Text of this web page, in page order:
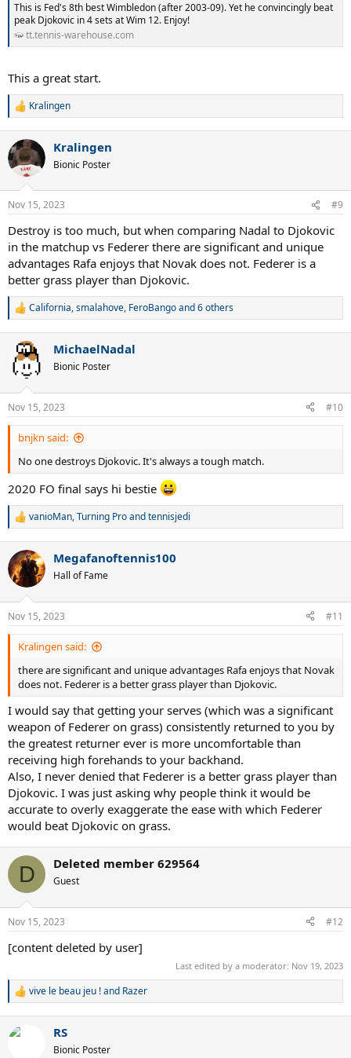
This is Fed's 8th best Wimbledon (after 2003-09). Yet he convincingly beat
peak Djokovic in 4 sets at Wim 12. Enjoy!
tt.tennis-warehouse.com
This a great start.
R
c
t
n
s
:
Kralingen
Kralingen
Bionic Poster
Nov 15, 2023 #9
Destroy is too much, but when comparing Nadal to Djokovic
in the matchup vs Federer there are significant and unique
advantages Rafa enjoys that Novak does not. Federer is a
better grass player than Djokovic.
R
c
t
i
n
s
:
California,smalahove, FeroBangoand 6 others
MichaelNadal
Bionic Poster
Nov 15, 2023 #10
bnjkn said:
No one destroys Djokovic. It's always a tough match.
2020 FO final says hi bestie
R
c
t
i
n
s
:
vanioMan,Turning Proandtennisjedi
Megafanoftennis100
Hall of Fame
Nov 15, 2023 #11
Kralingen said:
there are significant and unique advantages Rafa enjoys that Novak
does not. Federer is a better grass player than Djokovic.
I would say that getting your serves (which was a significant
weapon of Federer on grass) consistently returned to you by
the greatest returner ever is more uncomfortable than
receiving high forehands to your backhand.
Also, I never denied that Federer is a better grass player than
Djokovic. I was just asking why people think it would be
accurate to overly exaggerate the ease with which Federer
would beat Djokovic on grass.
D Deleted member 629564
Guest
Nov 15, 2023 #12
[content deleted by user]
Last edited by a moderator: Nov 19, 2023
R
c
vive le beau jeu !and Razer
RS
Bionic Poster